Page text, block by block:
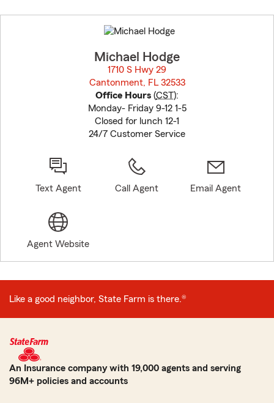
to
before
Michael Hodge
1710 S Hwy 29
Cantonment, FL 32533
Office Hours (CST):
Monday- Friday 9-12 1-5
Closed for lunch 12-1
24/7 Customer Service
Text Agent Call Agent Email Agent
Agent Website
Like a good neighbor, State Farm is there.®
An Insurance company with 19,000 agents and serving
96M+ policies and accounts